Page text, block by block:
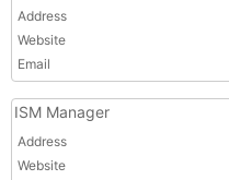
Address
Website
Email
ISM Manager
Address
Website